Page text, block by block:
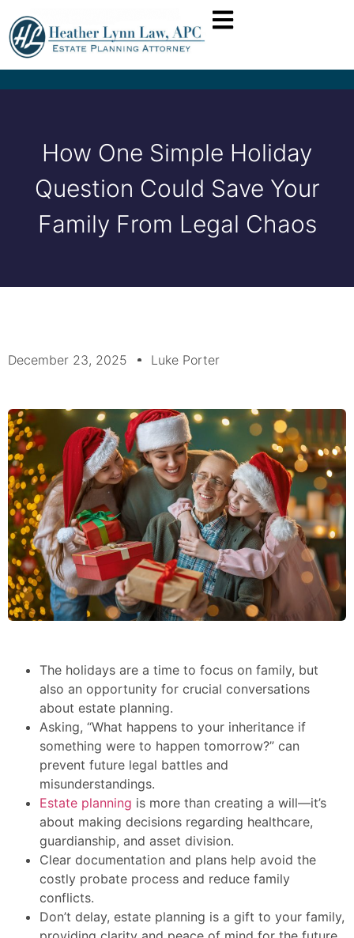
How One Simple Holiday
Question Could Save Your
Family From Legal Chaos
December 23, 2025 Luke Porter
The holidays are a time to focus on family, but
also an opportunity for crucial conversations
about estate planning.
Asking, “What happens to your inheritance if
something were to happen tomorrow?” can
prevent future legal battles and
misunderstandings.
Estate planning is more than creating a will—it’s
about making decisions regarding healthcare,
guardianship, and asset division.
Clear documentation and plans help avoid the
costly probate process and reduce family
conflicts.
Don’t delay, estate planning is a gift to your family,